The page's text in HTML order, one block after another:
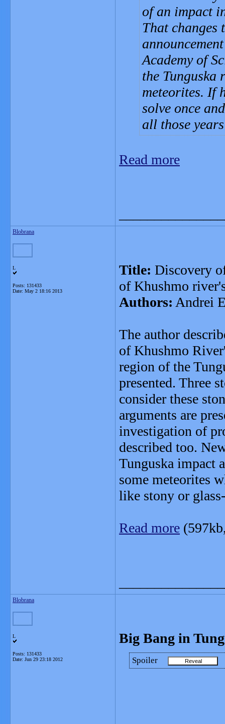
of an impact
That
Academy of
the
meteorites. If
solve once
all those
Read more
Blobrana
L
Posts: 131433
Date: May 2 18:16 2013
Title: Discovery
of Khushmo
Authors: Andrei
The author
of Khushmo
region of the
presented. Three
consider these
arguments are
investigation of
described too.
Tunguska impact
some meteorites
like stony or
Read more
Blobrana
L
Posts: 131433
Date: Jun 29 23:18 2012
Big Bang in
Spoiler